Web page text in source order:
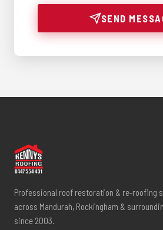
SEND
Professional roof restoration & re-roofing
across Mandurah, Rockingham &
since 2003.